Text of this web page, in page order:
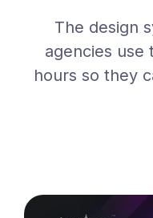
The design
agencies use
hours so they